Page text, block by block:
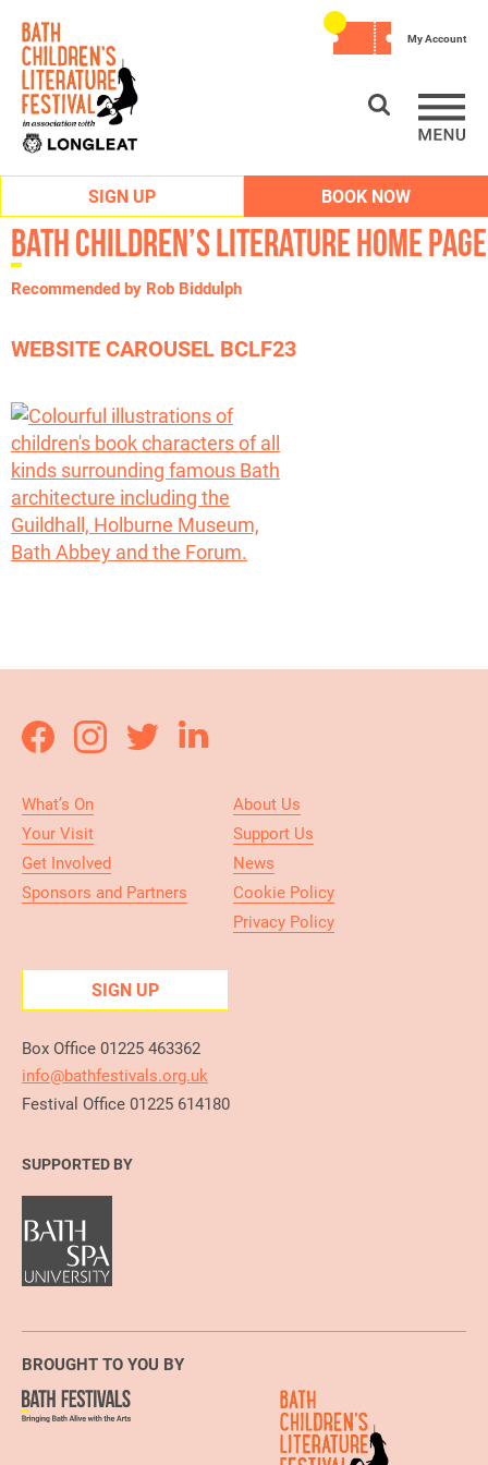
SIGN UP BOOK NOW
My Account
Bath Children’s Literature Home Page
Recommended by Rob Biddulph
WEBSITE CAROUSEL BCLF23
What’s On
Your Visit
Get Involved
Sponsors and Partners
About Us
Support Us
News
Cookie Policy
Privacy Policy
SIGN UP
Box Office 01225 463362
info@bathfestivals.org.uk
Festival Office 01225 614180
SUPPORTED BY
BROUGHT TO YOU BY